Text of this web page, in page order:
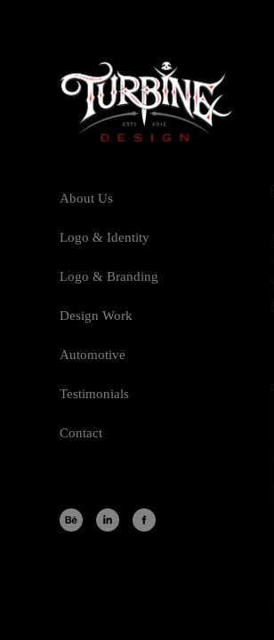
About Us
Logo & Identity
Logo & Branding
Design Work
Automotive
Testimonials
Contact